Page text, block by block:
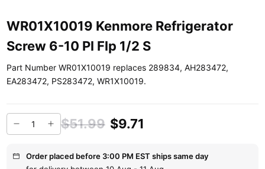
WR01X10019 Kenmore Refrigerator
Screw 6-10 Pl Flp 1/2 S
Part Number WR01X10019 replaces 289834, AH283472,
EA283472, PS283472, WR1X10019.
$51.99 $9.71
Order placed before 3:00 PM EST ships same day